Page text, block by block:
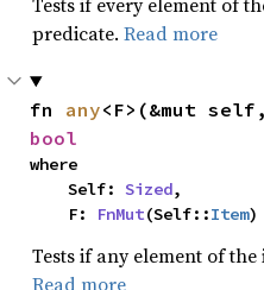
predicate. Read more
fn any
bool
where
    Self:
Sized,
    F:
FnMut(Self::Item)
Tests if any element of
Read more